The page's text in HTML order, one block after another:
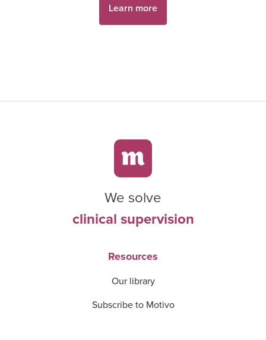
Learn more
We solve
clinical supervision
Resources
Our library
Subscribe to Motivo